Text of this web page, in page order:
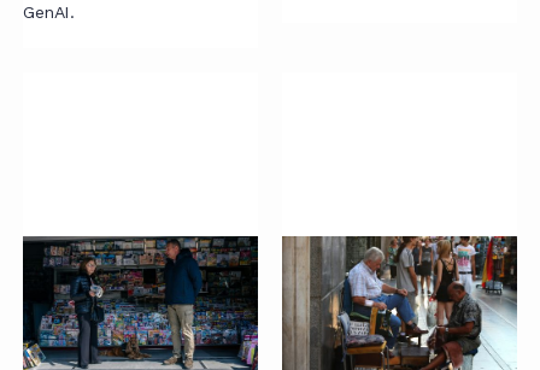
GenAI.
Why Contracts Don’t
Need to Be 50 Pages
Long: Lessons from
Sarah Fox
Building Value Without
the Buzzwords
Learn how to build effective
legal operations without big